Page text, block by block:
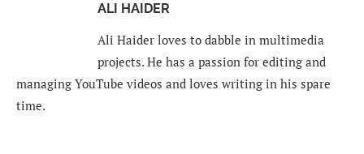
ALI HAIDER
Ali Haider loves to dabble in multimedia
projects. He has a passion for editing and
managing YouTube videos and loves writing in his spare
time.